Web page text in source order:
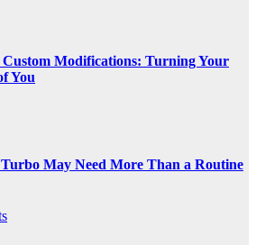
Modifications: Turning Your
You
May Need More Than a Routine